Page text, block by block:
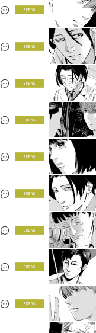
3 KEYS
3 KEYS
3 KEYS
3 KEYS
3 KEYS
3 KEYS
3 KEYS
3 KEYS
3 KEYS